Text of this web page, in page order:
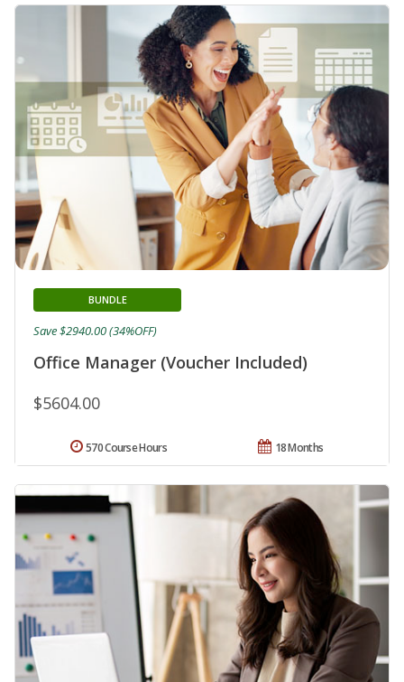
Office Manager (Voucher Included)
BUNDLE
$5604.00
Save $2940.00 (34%OFF)
18 Months
570 Course Hours